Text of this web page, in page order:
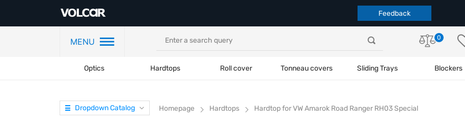
Feedback
MENU 0
Optics Hardtops Roll cover Tonneau covers Sliding Trays Blockers
Dropdown Catalog Homepage Hardtops Hardtop for VW Amarok Road Ranger RH03 Special